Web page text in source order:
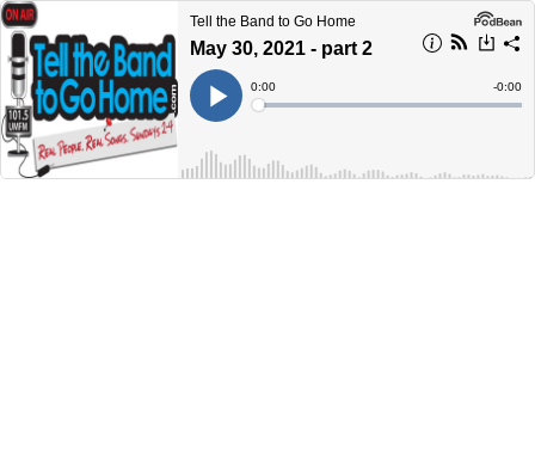
Tell the Band to Go Home
May 30, 2021 - part 2
Play
Current
Time
0:00
Loaded:
Time
-0:00